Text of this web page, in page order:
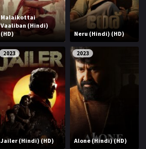
Malaikottai
Vaaliban (Hindi)
(HD)
Neru (Hindi) (HD)
2023
Jailer (Hindi) (HD)
2023
Alone (Hindi) (HD)